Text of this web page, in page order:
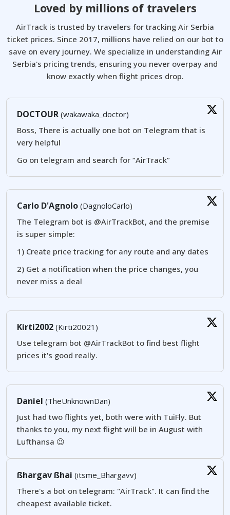
Loved by millions of travelers
AirTrack is trusted by travelers for tracking Air Serbia
ticket prices. Since 2017, millions have relied on our bot to
save on every journey. We specialize in understanding Air
Serbia's pricing trends, ensuring you never overpay and
know exactly when flight prices drop.
DOCTOUR (wakawaka_doctor)
Boss, There is actually one bot on Telegram that is
very helpful
Go on telegram and search for “AirTrack”
Carlo D'Agnolo (DagnoloCarlo)
The Telegram bot is @AirTrackBot, and the premise
is super simple:
1) Create price tracking for any route and any dates
2) Get a notification when the price changes, you
never miss a deal
Kirti2002 (Kirti20021)
Use telegram bot @AirTrackBot to find best flight
prices it's good really.
Daniel (TheUnknownDan)
Just had two flights yet, both were with TuiFly. But
thanks to you, my next flight will be in August with
Lufthansa 😉
ßhargav ßhai (itsme_Bhargavv)
There's a bot on telegram: "AirTrack". It can find the
cheapest available ticket.